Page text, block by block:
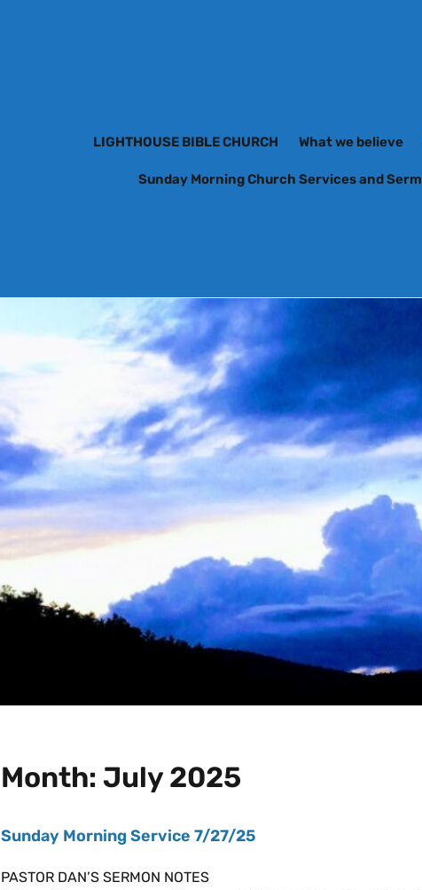
LIGHTHOUSE BIBLE CHURCH What we believe
Sunday Morning Church Services and
Month: July 2025
Sunday Morning Service 7/27/25
PASTOR DAN’S SERMON NOTES